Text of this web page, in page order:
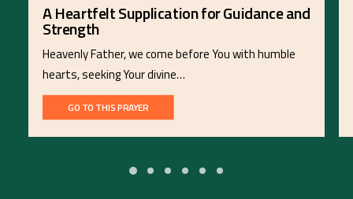
A Heartfelt Supplication for Guidance and
Strength
Heavenly Father, we come before You with humble
hearts, seeking Your divine…
GO TO THIS PRAYER